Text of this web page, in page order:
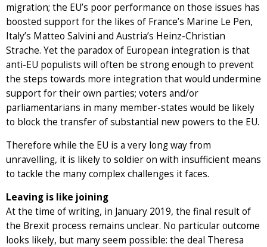
migration; the EU’s poor performance on those issues has
boosted support for the likes of France’s Marine Le Pen,
Italy’s Matteo Salvini and Austria’s Heinz-Christian
Strache. Yet the paradox of European integration is that
anti-EU populists will often be strong enough to prevent
the steps towards more integration that would undermine
support for their own parties; voters and/or
parliamentarians in many member-states would be likely
to block the transfer of substantial new powers to the EU.
Therefore while the EU is a very long way from
unravelling, it is likely to soldier on with insufficient means
to tackle the many complex challenges it faces.
Leaving is like joining
At the time of writing, in January 2019, the final result of
the Brexit process remains unclear. No particular outcome
looks likely, but many seem possible: the deal Theresa